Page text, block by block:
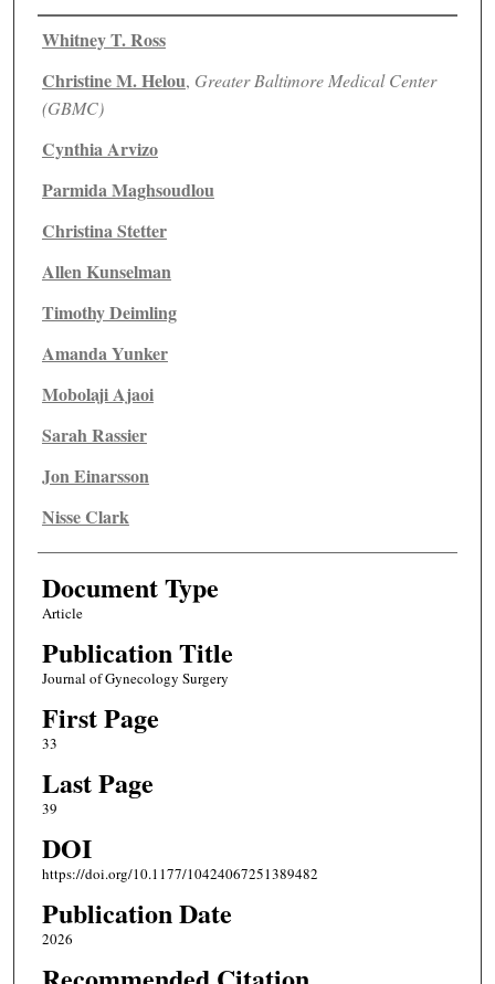
Authors
Whitney T. Ross
Christine M. Helou, Greater Baltimore Medical Center
(GBMC)
Cynthia Arvizo
Parmida Maghsoudlou
Christina Stetter
Allen Kunselman
Timothy Deimling
Amanda Yunker
Mobolaji Ajaoi
Sarah Rassier
Jon Einarsson
Nisse Clark
Document Type
Article
Publication Title
Journal of Gynecology Surgery
First Page
33
Last Page
39
DOI
https://doi.org/10.1177/10424067251389482
Publication Date
2026